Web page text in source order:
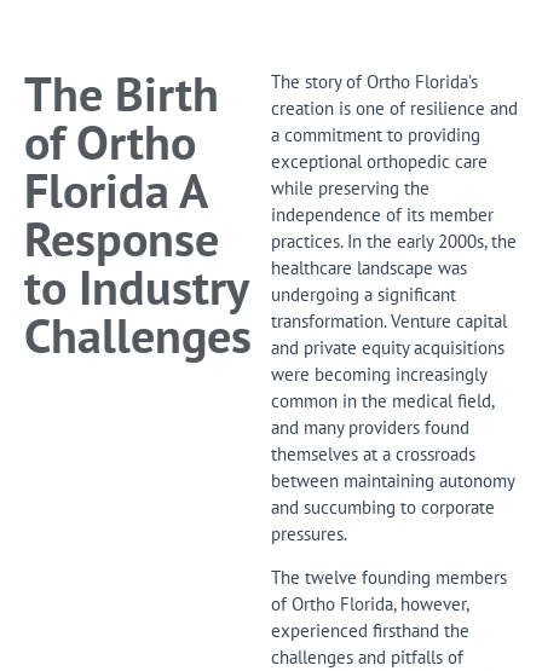
Join our group and elevate your practice
with unmatched support and resources.
Contact Us
The Birth
of Ortho
Florida A
Response
to Industry
Challenges
The story of Ortho Florida’s
creation is one of resilience and
a commitment to providing
exceptional orthopedic care
while preserving the
independence of its member
practices. In the early 2000s, the
healthcare landscape was
undergoing a significant
transformation. Venture capital
and private equity acquisitions
were becoming increasingly
common in the medical field,
and many providers found
themselves at a crossroads
between maintaining autonomy
and succumbing to corporate
pressures.
The twelve founding members
of Ortho Florida, however,
experienced firsthand the
challenges and pitfalls of